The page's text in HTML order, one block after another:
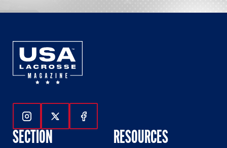
Follow Us On Instagram
Follow Us On Twitter
Follow Us On Facebook
SECTION RESOURCES